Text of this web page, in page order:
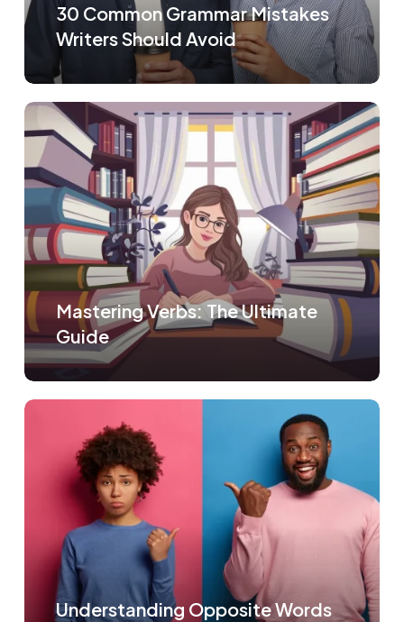
30 Common Grammar Mistakes
Writers Should Avoid
Mastering Verbs: The Ultimate
Guide
Understanding Opposite Words